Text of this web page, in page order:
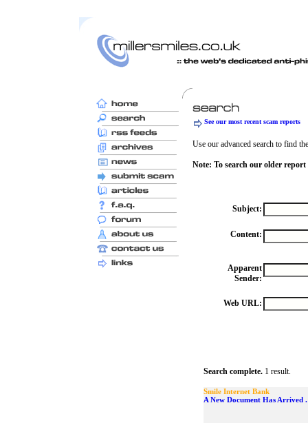
See our most recent scam reports
Use our advanced search to find
Note: To search our older report
Subject:
Content:
Apparent
Sender:
Web URL:
Search complete. 1 result.
Smile Internet Bank
A New Document Has Arrived .